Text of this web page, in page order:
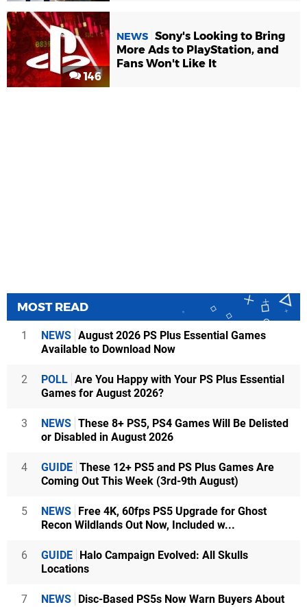
146
NEWS Sony's Looking to Bring
More Ads to PlayStation, and
Fans Won't Like It
MOST READ
1 NEWS August 2026 PS Plus Essential Games
Available to Download Now
2 POLL Are You Happy with Your PS Plus Essential
Games for August 2026?
3 NEWS These 8+ PS5, PS4 Games Will Be Delisted
or Disabled in August 2026
4 GUIDE These 12+ PS5 and PS Plus Games Are
Coming Out This Week (3rd-9th August)
5 NEWS Free 4K, 60fps PS5 Upgrade for Ghost
Recon Wildlands Out Now, Included w...
6 GUIDE Halo Campaign Evolved: All Skulls
Locations
7 NEWS Disc-Based PS5s Now Warn Buyers About